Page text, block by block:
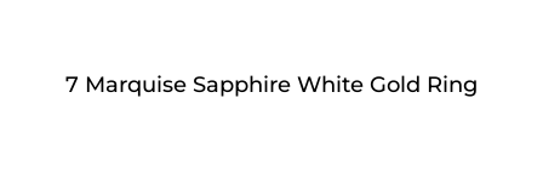
7 Marquise Sapphire White Gold Ring